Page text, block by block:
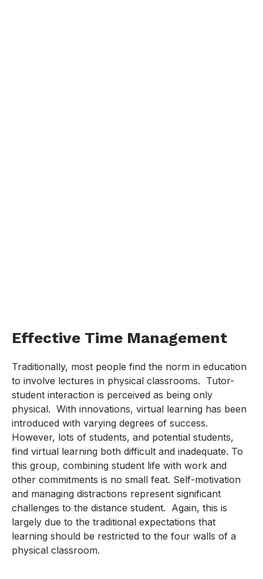
Effective Time Management
Traditionally, most people find the norm in education
to involve lectures in physical classrooms. Tutor-
student interaction is perceived as being only
physical. With innovations, virtual learning has been
introduced with varying degrees of success.
However, lots of students, and potential students,
find virtual learning both difficult and inadequate. To
this group, combining student life with work and
other commitments is no small feat. Self-motivation
and managing distractions represent significant
challenges to the distance student. Again, this is
largely due to the traditional expectations that
learning should be restricted to the four walls of a
physical classroom.